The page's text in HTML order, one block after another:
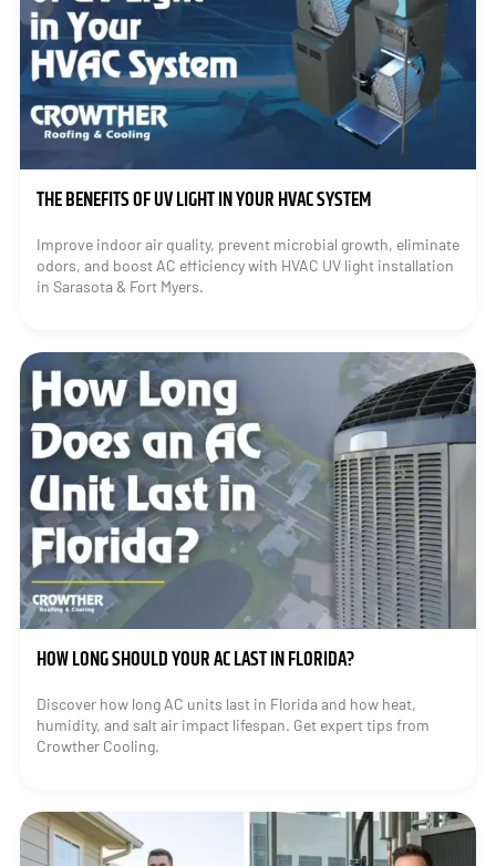
THE BENEFITS OF UV LIGHT IN YOUR HVAC SYSTEM
Improve indoor air quality, prevent microbial growth, eliminate
odors, and boost AC efficiency with HVAC UV light installation
in Sarasota & Fort Myers.
HOW LONG SHOULD YOUR AC LAST IN FLORIDA?
Discover how long AC units last in Florida and how heat,
humidity, and salt air impact lifespan. Get expert tips from
Crowther Cooling.